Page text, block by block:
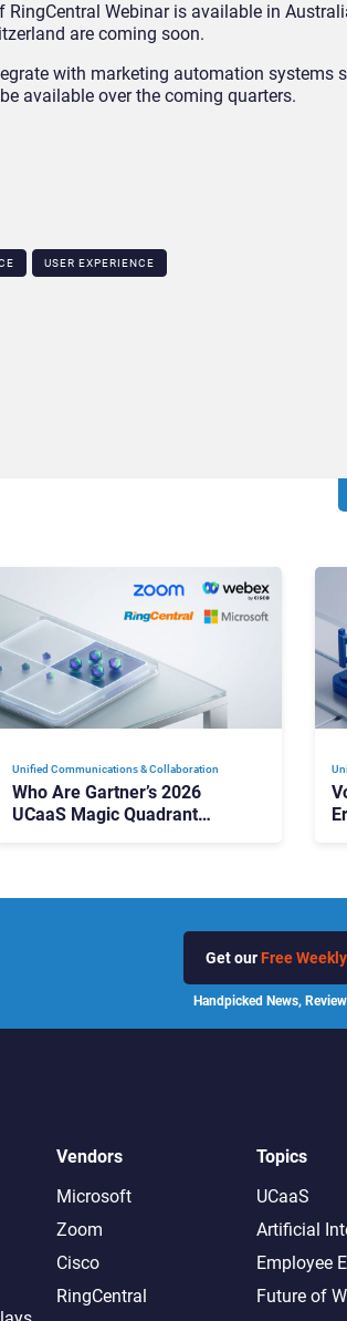
RingCentral Webinar is available in
are coming soon.
with marketing automation systems
available over the coming quarters.
USER EXPERIENCE
Unified Communications & Collaboration
Who Are Gartner’s 2026
UCaaS Magic Quadrant
Get our Free
Handpicked News,
Vendors
Microsoft
Zoom
Cisco
RingCentral
Topics
UCaaS
Artificial
Employee
Future of